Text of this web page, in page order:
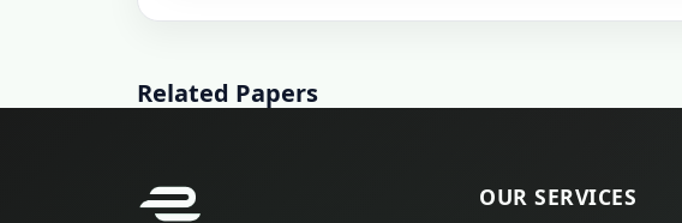
Related Papers
OUR SERVICES